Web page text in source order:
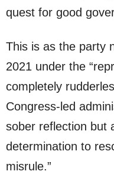
quest for good
This is as the party
2021 under the
completely
Congress-led
sober reflection but
determination to
misrule.”